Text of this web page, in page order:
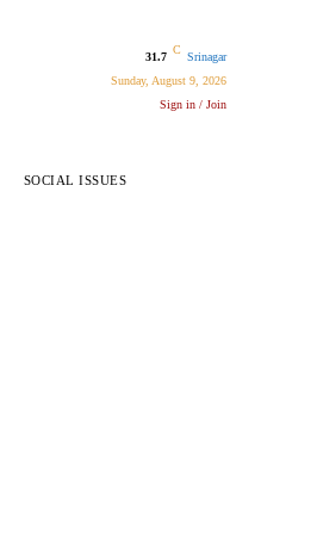
31.7
C
Srinagar
Sunday, August 9, 2026
Sign in / Join
SOCIAL ISSUES